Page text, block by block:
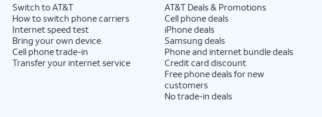
Switch to AT&T
How to switch phone carriers
Internet speed test
Bring your own device
Cell phone trade-in
Transfer your internet service
AT&T Deals & Promotions
Cell phone deals
iPhone deals
Samsung deals
Phone and internet bundle deals
Credit card discount
Free phone deals for new
customers
No trade-in deals